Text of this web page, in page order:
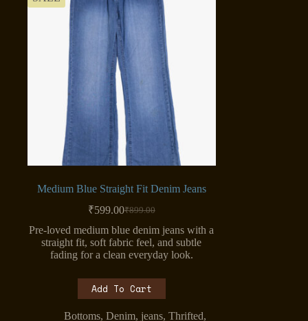
Medium Blue Straight Fit Denim Jeans
₹899.00
Original
price
was:
₹899.00.
₹599.00Current
price
is:
₹599.00.
Pre-loved medium blue denim jeans with a
straight fit, soft fabric feel, and subtle
fading for a clean everyday look.
Add To Cart
Bottoms,Denim, jeans,Thrifted,